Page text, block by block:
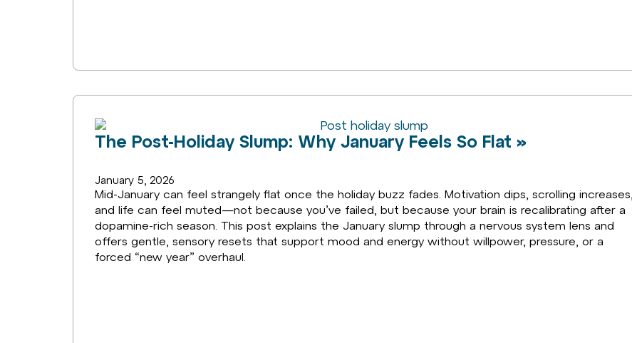
The Post-Holiday Slump: Why January Feels So Flat »
January 5, 2026
Mid-January can feel strangely flat once the holiday buzz fades. Motivation dips, scrolling increases,
and life can feel muted—not because you’ve failed, but because your brain is recalibrating after a
dopamine-rich season. This post explains the January slump through a nervous system lens and
offers gentle, sensory resets that support mood and energy without willpower, pressure, or a
forced “new year” overhaul.